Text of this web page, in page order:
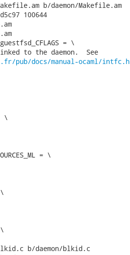
b/daemon/Makefile.am
100644
= \
to the daemon.  See
pub/docs/manual-ocaml/
= \
b/daemon/blkid.c